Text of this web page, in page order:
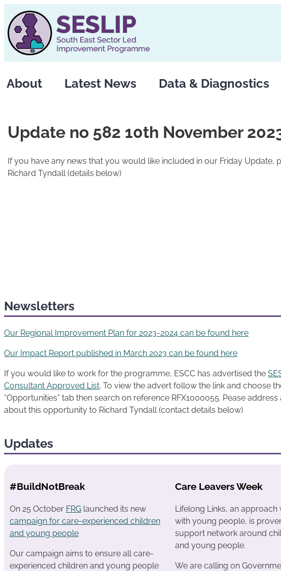
to
content
About Latest News Data & Diagnostics
Update no 582 10th November
If you have any news that you would like included in our Friday Update,
Richard Tyndall (details below)
Newsletters
Our Regional Improvement Plan for 2023-2024 can be found here
Our Impact Report published in March 2023 can be found here
If you would like to work for the programme, ESCC has advertised the
Consultant Approved List. To view the advert follow the link and choose
“Opportunities” tab then search on reference RFX1000055. Pease address
about this opportunity to Richard Tyndall (contact details below)
Updates
#BuildNotBreak
On 25 October FRGlaunched its new
campaign for care-experienced children
and young people
Our campaign aims to ensure all care-
experienced children and young people
Care Leavers Week
Lifelong Links, an approach
with young people, is
support network around
and young people.
We are calling on